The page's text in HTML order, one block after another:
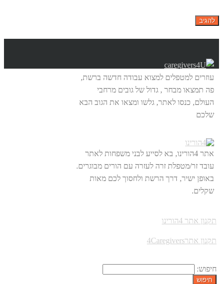
עוזרים למטפלים למצוא עבודה חדשה ברשת,
פה תמצאו מבחר , גדול של גובים מרחבי
העולם, כנסו לאתר, גלשו ומצאו את הגוב הבא
שלכם
אתר 4הורינו, בא לסייע לבני משפחות לאתר
עובד זר/מטפלת זרה לעזרה עם הורים מבוגרים.
באופן ישיר, דרך הרשת ולחסוך לכם מאות
שקלים.
תקנון אתר 4הורינו
תקנון אתר4Caregivers
חיפוש: